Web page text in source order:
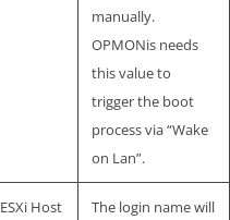
manually.
OPMONis needs
this value to
trigger the boot
process via “Wake
on Lan”.
ESXi Host
The login name will